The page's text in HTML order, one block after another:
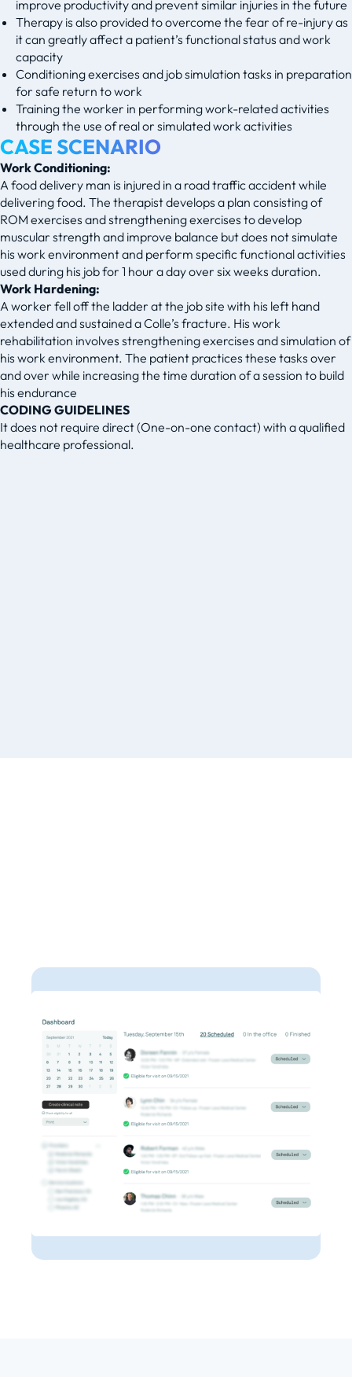
improve productivity and prevent similar injuries in the future
Therapy is also provided to overcome the fear of re-injury as
it can greatly affect a patient’s functional status and work
capacity
Conditioning exercises and job simulation tasks in preparation
for safe return to work
Training the worker in performing work-related activities
through the use of real or simulated work activities
CASE SCENARIO
Work Conditioning:
A food delivery man is injured in a road traffic accident while
delivering food. The therapist develops a plan consisting of
ROM exercises and strengthening exercises to develop
muscular strength and improve balance but does not simulate
his work environment and perform specific functional activities
used during his job for 1 hour a day over six weeks duration.
Work Hardening:
A worker fell off the ladder at the job site with his left hand
extended and sustained a Colle’s fracture. His work
rehabilitation involves strengthening exercises and simulation of
his work environment. The patient practices these tasks over
and over while increasing the time duration of a session to build
his endurance
CODING GUIDELINES
It does not require direct (One-on-one contact) with a qualified
healthcare professional.